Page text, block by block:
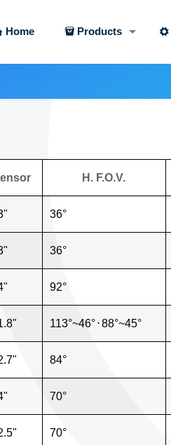
Home Products
H. F.O.V.
36°
36°
92°
113°~46°⋅88°~45°
84°
70°
70°